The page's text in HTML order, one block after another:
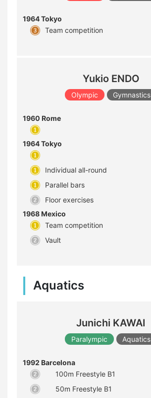
1964 Tokyo
Team competition
Yukio ENDO
Olympic Gymnastics
1960 Rome
1964 Tokyo
Individual all-round
Parallel bars
Floor exercises
1968 Mexico
Team competition
Vault
Aquatics
Junichi KAWAI
Paralympic Aquatics
1992 Barcelona
100m Freestyle B1
50m Freestyle B1